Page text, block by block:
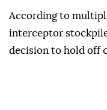
According to
interceptor
decision to hold off